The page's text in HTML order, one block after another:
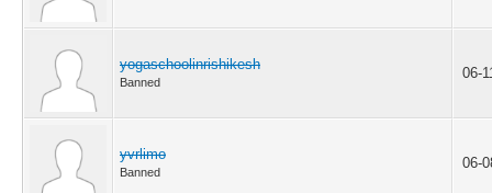
yogaschoolinrishikesh
Banned
06-
yvrlimo
Banned
06-